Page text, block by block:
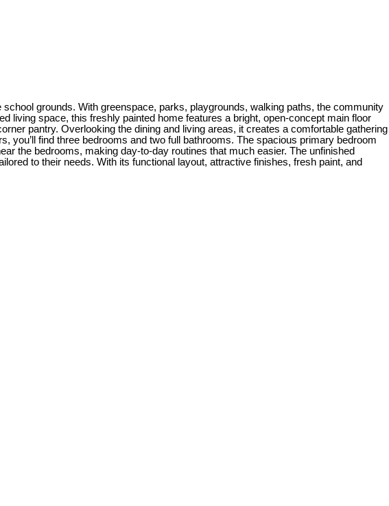
grounds. With greenspace, parks, playgrounds, walking paths, the community
living space, this freshly painted home features a bright, open-concept main floor
pantry. Overlooking the dining and living areas, it creates a comfortable gathering
you’ll find three bedrooms and two full bathrooms. The spacious primary bedroom
the bedrooms, making day-to-day routines that much easier. The unfinished
to their needs. With its functional layout, attractive finishes, fresh paint, and